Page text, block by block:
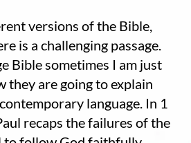
versions of the Bible,
is a challenging passage.
Bible sometimes I am just
they are going to explain
language. In 1
recaps the failures of the